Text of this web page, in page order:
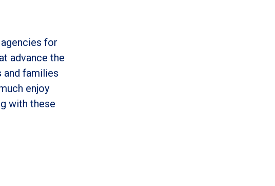
for
advance the
and families
enjoy
with these